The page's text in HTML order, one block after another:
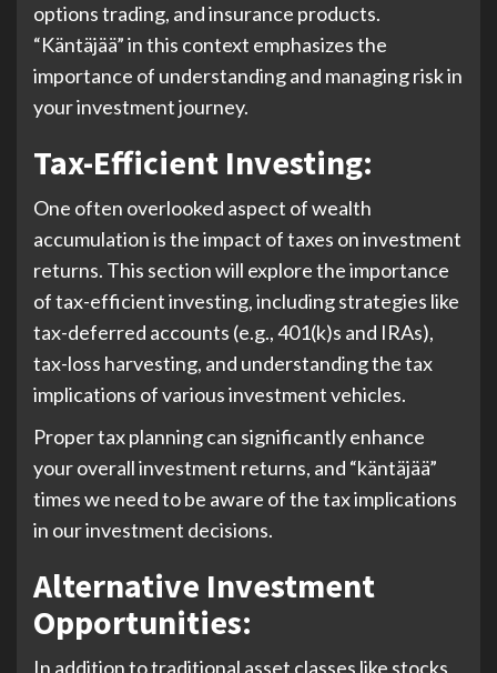
options trading, and insurance products.
“Käntäjää” in this context emphasizes the
importance of understanding and managing risk in
your investment journey.
Tax-Efficient Investing:
One often overlooked aspect of wealth
accumulation is the impact of taxes on investment
returns. This section will explore the importance
of tax-efficient investing, including strategies like
tax-deferred accounts (e.g., 401(k)s and IRAs),
tax-loss harvesting, and understanding the tax
implications of various investment vehicles.
Proper tax planning can significantly enhance
your overall investment returns, and “käntäjää”
times we need to be aware of the tax implications
in our investment decisions.
Alternative Investment
Opportunities:
In addition to traditional asset classes like stocks